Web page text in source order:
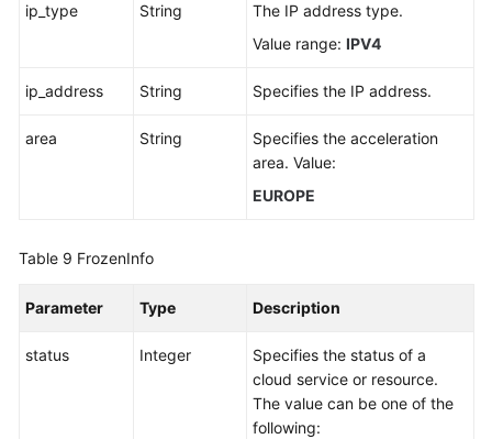
ip_type String
The IP address type.
Value range: IPV4
ip_address String Specifies the IP address.
area String
Specifies the acceleration
area. Value:
EUROPE
Table 9 FrozenInfo
Parameter Type Description
status Integer
Specifies the status of a
cloud service or resource.
The value can be one of the
following: